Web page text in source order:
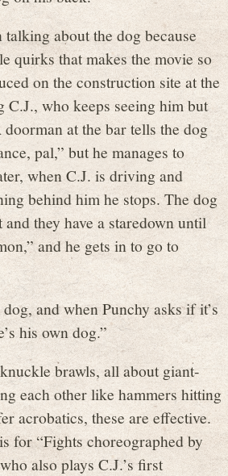
about the dog because
quirks that makes the movie so
on the construction site at the
who keeps seeing him but
at the bar tells the dog
pal,” but he manages to
when C.J. is driving and
behind him he stops. The dog
and they have a staredown until
and he gets in to go to
and when Punchy asks if it’s
his own dog.”
brawls, all about giant-
each other like hammers hitting
acrobatics, these are effective.
for “Fights choreographed by
also plays C.J.’s first